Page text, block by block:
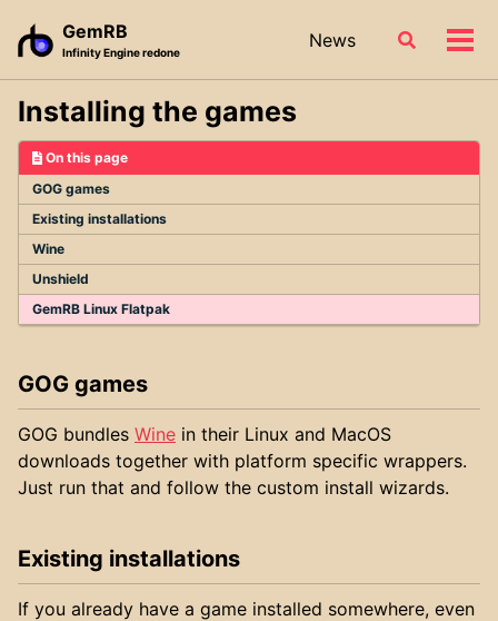
GemRB
Infinity Engine redone
News
Toggle
Installing the games
On this page
GOG games
Existing installations
Wine
Unshield
GemRB Linux Flatpak
GOG games
GOG bundles Wine in their Linux and MacOS
downloads together with platform specific wrappers.
Just run that and follow the custom install wizards.
Existing installations
If you already have a game installed somewhere, even